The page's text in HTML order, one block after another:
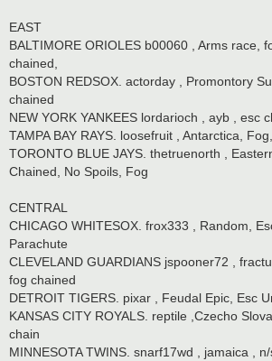
EAST
BALTIMORE ORIOLES b00060 , Arms race,
chained,
BOSTON REDSOX. actorday , Promontory
chained
NEW YORK YANKEES lordarioch , ayb , esc
TAMPA BAY RAYS. loosefruit , Antarctica,
TORONTO BLUE JAYS. thetruenorth ,
Chained, No Spoils, Fog
CENTRAL
CHICAGO WHITESOX. frox333 , Random,
Parachute
CLEVELAND GUARDIANS jspooner72 ,
fog chained
DETROIT TIGERS. pixar , Feudal Epic, Esc
KANSAS CITY ROYALS. reptile ,Czecho
chain
MINNESOTA TWINS. snarf17wd , jamaica ,